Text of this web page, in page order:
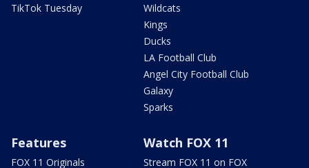
TikTok Tuesday
Wildcats
Kings
Ducks
LA Football Club
Angel City Football Club
Galaxy
Sparks
Features
FOX 11 Originals
Watch FOX 11
Stream FOX 11 on FOX